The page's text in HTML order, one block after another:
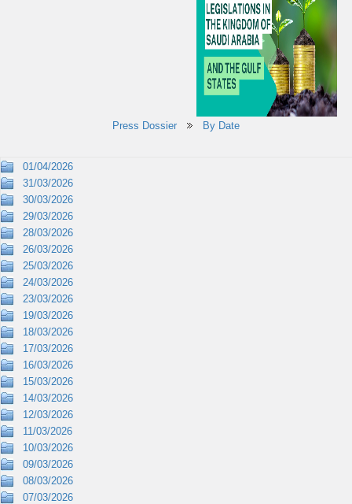
Press Dossier By Date
01/04/2026
31/03/2026
30/03/2026
29/03/2026
28/03/2026
26/03/2026
25/03/2026
24/03/2026
23/03/2026
19/03/2026
18/03/2026
17/03/2026
16/03/2026
15/03/2026
14/03/2026
12/03/2026
11/03/2026
10/03/2026
09/03/2026
08/03/2026
07/03/2026